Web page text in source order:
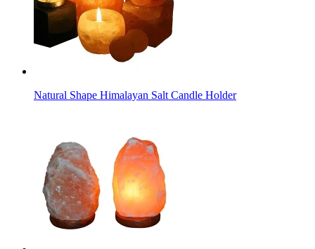
Natural Shape Himalayan Salt Candle Holder